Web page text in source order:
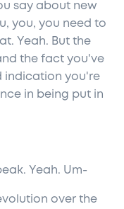
say about new
you, you need to
Yeah. But the
the fact you've
indication you're
in being put in
Yeah. Um-
over the